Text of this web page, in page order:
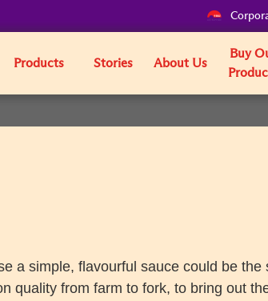
Products Stories About Us
Buy
a simple, flavourful sauce could be the
quality from farm to fork, to bring out